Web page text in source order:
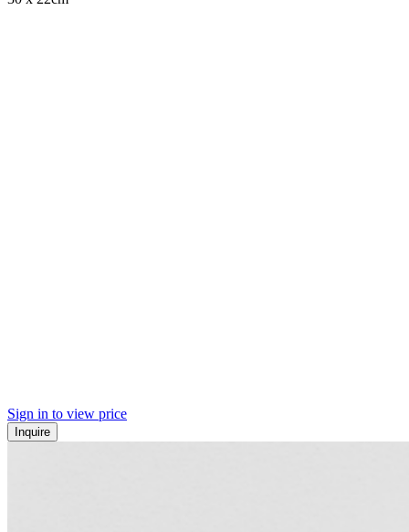
Sign in to view price
Inquire